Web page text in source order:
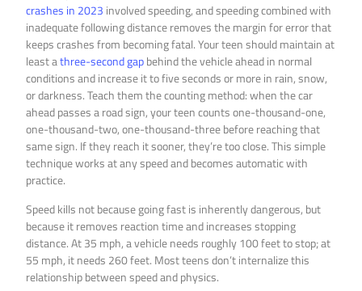
crashes in 2023 involved speeding, and speeding combined with
inadequate following distance removes the margin for error that
keeps crashes from becoming fatal. Your teen should maintain at
least athree-second gapbehind the vehicle ahead in normal
conditions and increase it to five seconds or more in rain, snow,
or darkness. Teach them the counting method: when the car
ahead passes a road sign, your teen counts one-thousand-one,
one-thousand-two, one-thousand-three before reaching that
same sign. If they reach it sooner, they’re too close. This simple
technique works at any speed and becomes automatic with
practice.
Speed kills not because going fast is inherently dangerous, but
because it removes reaction time and increases stopping
distance. At 35 mph, a vehicle needs roughly 100 feet to stop; at
55 mph, it needs 260 feet. Most teens don’t internalize this
relationship between speed and physics.